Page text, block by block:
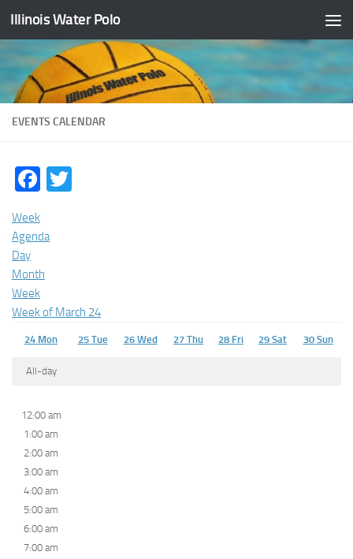
Skip to content
Illinois Water Polo
EVENTS CALENDAR
Facebook
Week
Agenda
Day
Month
Week
Week of March 24
24 Mon 25 Tue 26 Wed 27 Thu 28 Fri 29 Sat 30 Sun
All-day
12:00 am
1:00 am
2:00 am
3:00 am
4:00 am
5:00 am
6:00 am
7:00 am